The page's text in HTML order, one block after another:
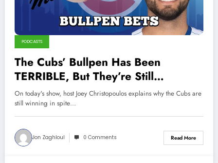
PODCASTS
The Cubs’ Bullpen Has Been
TERRIBLE, But They’re Still
WINNING!
On today's show, host Joey Christopoulos explains why the Cubs are
still winning in spite…
Jon Zaghloul 0 Comments Read More